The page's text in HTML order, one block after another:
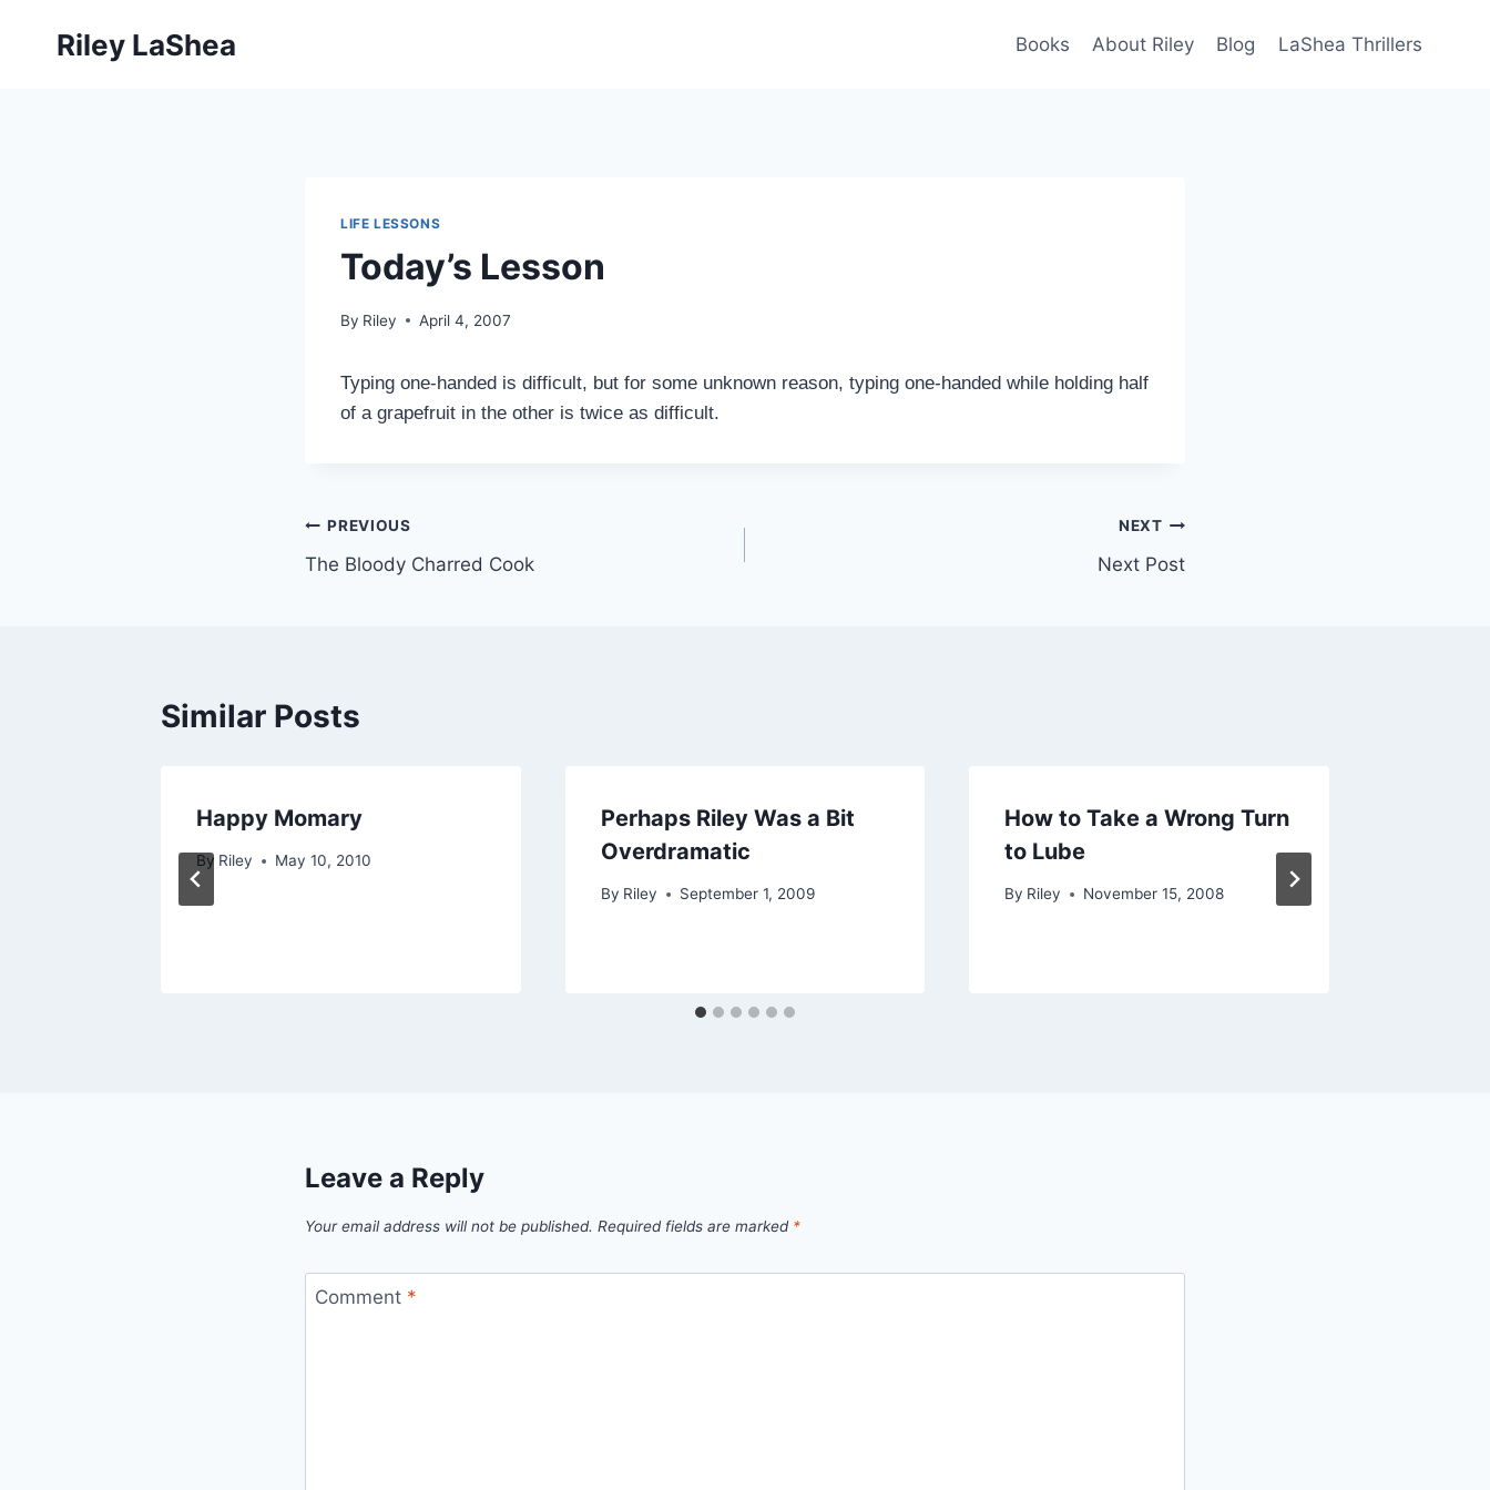
Riley LaShea Books About Riley Blog LaShea Thrillers
LIFE LESSONS
Today’s Lesson
By Riley April 4, 2007
Typing one-handed is difficult, but for some unknown reason, typing one-handed while holding half
of a grapefruit in the other is twice as difficult.
Post
navigation
PREVIOUS
The Bloody Charred Cook
NEXT
Next Post
Similar Posts
Happy Momary
By Riley May 10, 2010
Perhaps Riley Was a Bit
Overdramatic
By Riley September 1, 2009
How to Take a Wrong Turn
to Lube
By Riley November 15, 2008
Leave a Reply
Your email address will not be published. Required fields are marked *
Comment *